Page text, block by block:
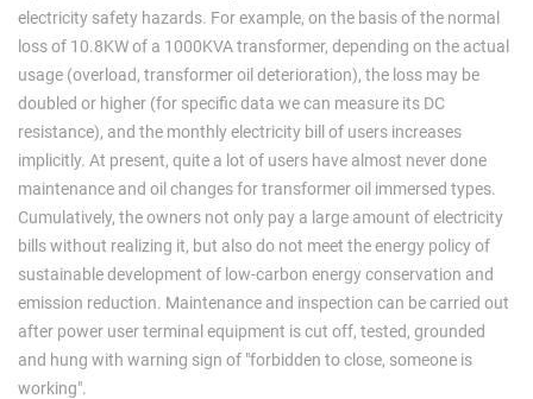
electricity safety hazards. For example, on the basis of the normal
loss of 10.8KW of a 1000KVA transformer, depending on the actual
usage (overload, transformer oil deterioration), the loss may be
doubled or higher (for specific data we can measure its DC
resistance), and the monthly electricity bill of users increases
implicitly. At present, quite a lot of users have almost never done
maintenance and oil changes for transformer oil immersed types.
Cumulatively, the owners not only pay a large amount of electricity
bills without realizing it, but also do not meet the energy policy of
sustainable development of low-carbon energy conservation and
emission reduction. Maintenance and inspection can be carried out
after power user terminal equipment is cut off, tested, grounded
and hung with warning sign of "forbidden to close, someone is
working".